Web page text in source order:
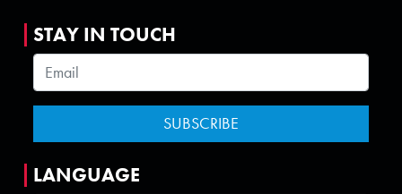
STAY IN TOUCH
LANGUAGE